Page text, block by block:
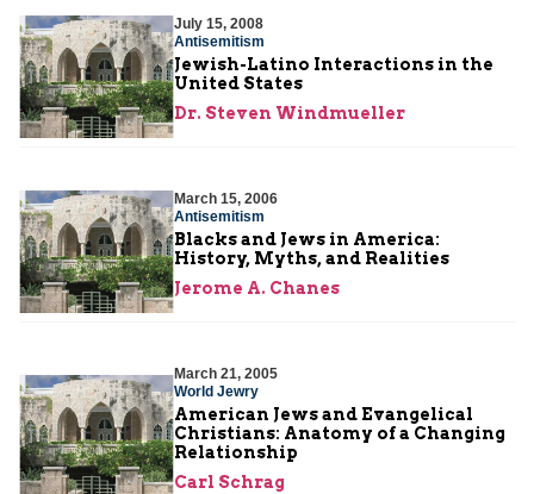
July 15, 2008
Antisemitism
Jewish-Latino Interactions in the
United States
Dr. Steven Windmueller
March 15, 2006
Antisemitism
Blacks and Jews in America:
History, Myths, and Realities
Jerome A. Chanes
March 21, 2005
World Jewry
American Jews and Evangelical
Christians: Anatomy of a Changing
Relationship
Carl Schrag